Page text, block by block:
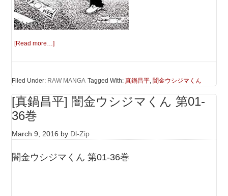
[Read more…]
Filed Under: RAW MANGA Tagged With:真鍋昌平, 闇金ウシジマくん
[真鍋昌平] 闇金ウシジマくん 第01-
36巻
March 9, 2016 by Dl-Zip
闇金ウシジマくん 第01-36巻